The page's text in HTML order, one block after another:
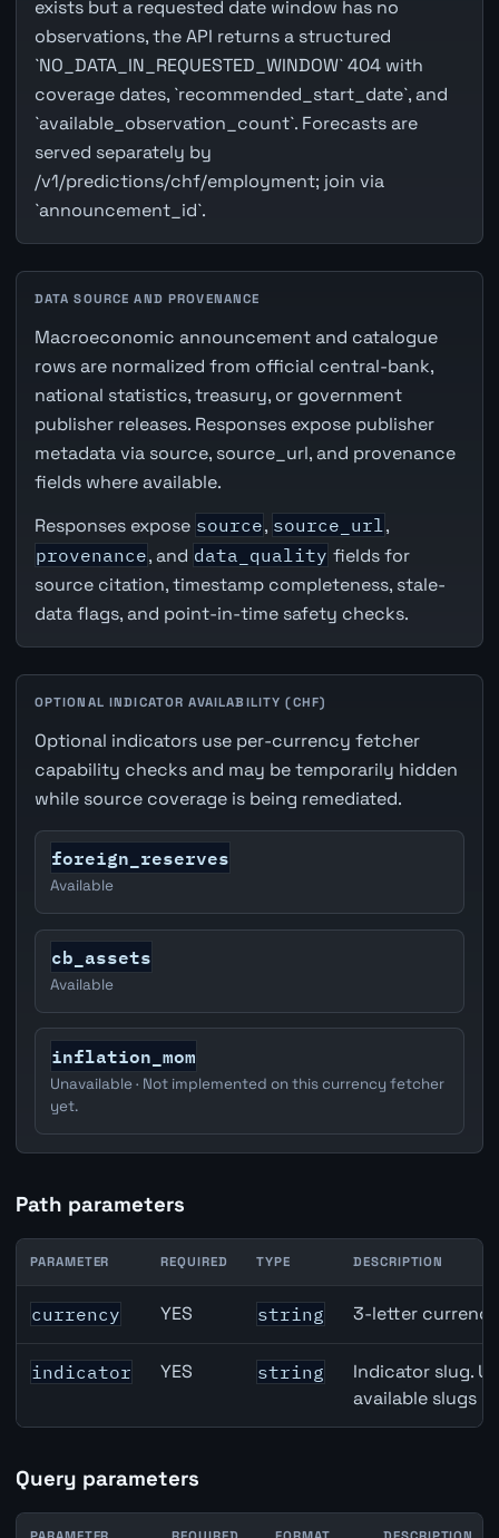
exists but a requested date window has no
observations, the API returns a structured
`NO_DATA_IN_REQUESTED_WINDOW` 404 with
coverage dates, `recommended_start_date`, and
`available_observation_count`. Forecasts are
served separately by
/v1/predictions/chf/employment; join via
`announcement_id`.
DATA SOURCE AND PROVENANCE
Macroeconomic announcement and catalogue
rows are normalized from official central-bank,
national statistics, treasury, or government
publisher releases. Responses expose publisher
metadata via source, source_url, and provenance
fields where available.
Responses expose source, source_url,
provenance, and data_quality fields for
source citation, timestamp completeness, stale-
data flags, and point-in-time safety checks.
OPTIONAL INDICATOR AVAILABILITY (CHF)
Optional indicators use per-currency fetcher
capability checks and may be temporarily hidden
while source coverage is being remediated.
foreign_reserves
Available
cb_assets
Available
inflation_mom
Unavailable · Not implemented on this currency fetcher
yet.
Path parameters
Switzerland Employment Level API path parameters
PARAMETER REQUIRED TYPE DESCRIPTION
currency YES string 3-letter
indicator YES string
Indicator slug.
available slugs
Query parameters